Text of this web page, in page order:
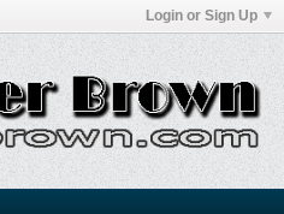
Login or Sign Up